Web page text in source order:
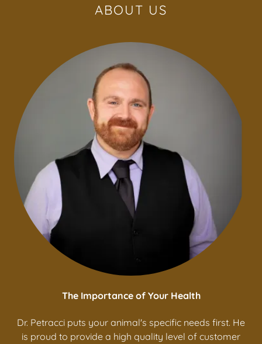
ABOUT US
The Importance of Your Health
Dr. Petracci puts your animal's specific needs first. He
is proud to provide a high quality level of customer